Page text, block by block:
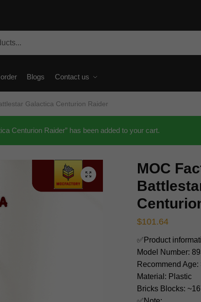
Blogs Contact us
Galactica Centurion Raider
Centurion Raider” has been added to your cart.
🔍
MOC
$101.64
✅Product
Model Number:
Recommend Age:
Material: Plastic
Bricks Blocks: